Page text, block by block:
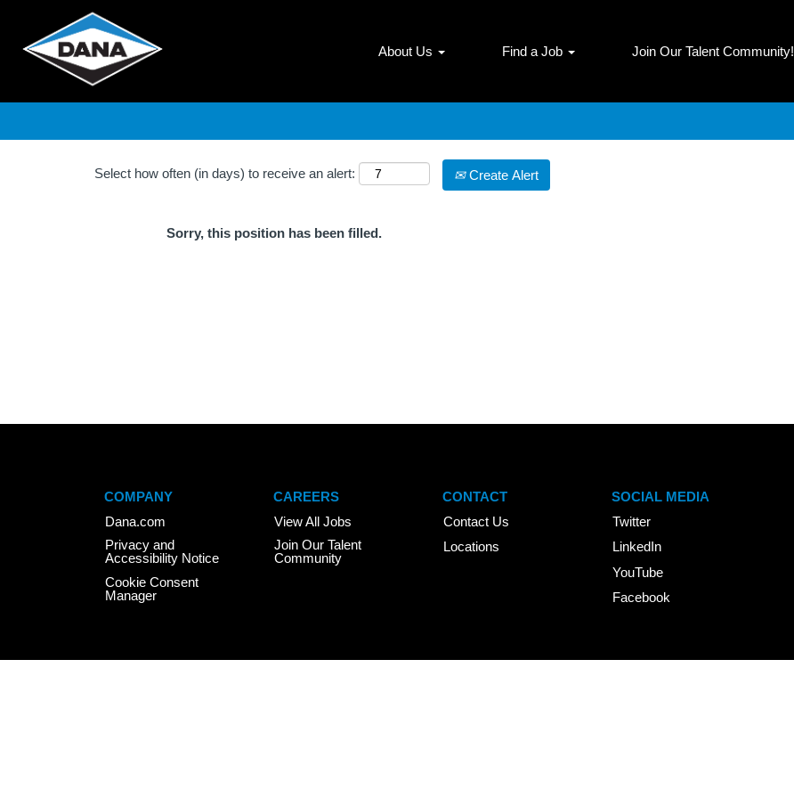
About Us Find a Job Join Our Talent Community!
Search by Keyword
Select how often (in days) to receive an alert: Create Alert
Sorry, this position has been filled.
COMPANY
Dana.com
Privacy and
Accessibility Notice
Cookie Consent
Manager
CAREERS
View All Jobs
Join Our Talent
Community
CONTACT
Contact Us
Locations
SOCIAL MEDIA
Twitter
LinkedIn
YouTube
Facebook